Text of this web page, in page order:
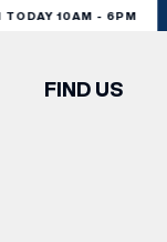
10AM - 6PM
FIND US